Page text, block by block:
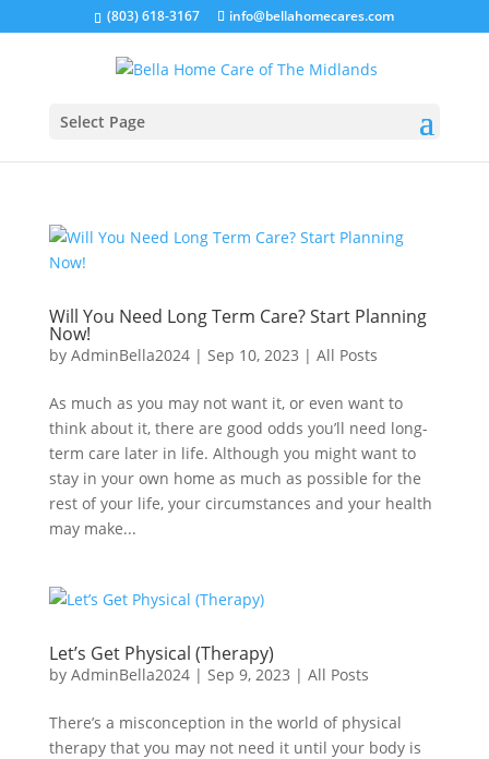
(803) 618-3167 info@bellahomecares.com
Select Page
Will You Need Long Term Care? Start Planning
Now!
by AdminBella2024| Sep 10, 2023 | All Posts
As much as you may not want it, or even want to
think about it, there are good odds you’ll need long-
term care later in life. Although you might want to
stay in your own home as much as possible for the
rest of your life, your circumstances and your health
may make...
Let’s Get Physical (Therapy)
by AdminBella2024| Sep 9, 2023 | All Posts
There’s a misconception in the world of physical
therapy that you may not need it until your body is